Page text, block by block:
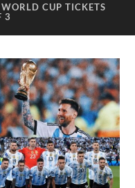
CUP TICKETS
3